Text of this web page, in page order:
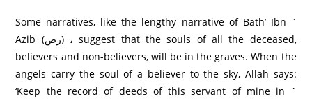
Some narratives, like the lengthy narrative of Bath’ Ibn `
Azib (رض) ، suggest that the souls of all the deceased,
believers and non-believers, will be in the graves. When the
angels carry the soul of a believer to the sky, Allah says:
‘Keep the record of deeds of this servant of mine in `